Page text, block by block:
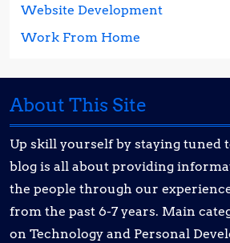
Website Development
Work From Home
About This Site
Up skill yourself by staying tuned
blog is all about providing
the people through our
from the past 6-7 years. Main
on Technology and Personal